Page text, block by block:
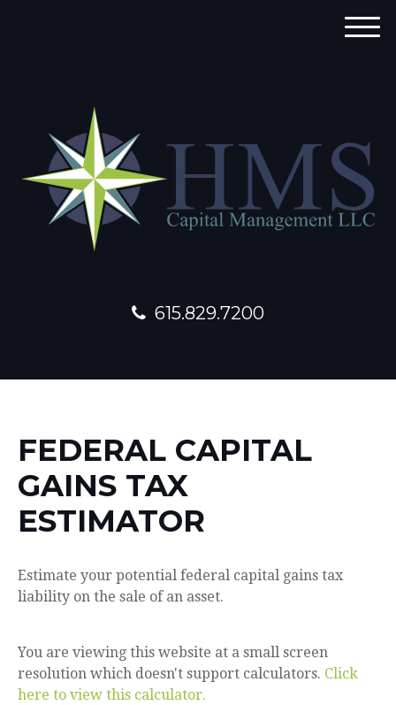
615.829.7200
M
FEDERAL CAPITAL
GAINS TAX
ESTIMATOR
Estimate your potential federal capital gains tax
liability on the sale of an asset.
You are viewing this website at a small screen
resolution which doesn't support calculators. Click
here to view this calculator.